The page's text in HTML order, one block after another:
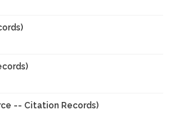
-- Citation Records)